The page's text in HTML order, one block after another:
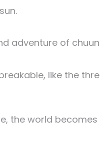
adventure of
like the
the world